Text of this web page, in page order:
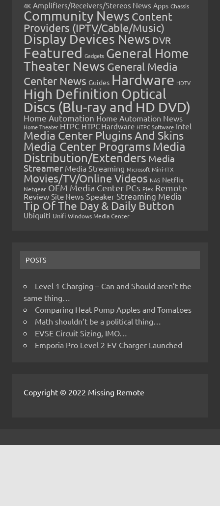
4K Amplifiers/Receivers/Stereos News Apps Chassis
Community News Content
Providers (IPTV/Cable/Music)
Display Devices News DVR
Featured Gadgets General Home
Theater News General Media
Center News Guides Hardware HDTV
High Definition Optical
Discs (Blu-ray and HD DVD)
Home Automation Home Automation News
Home Theater HTPC HTPC Hardware HTPC Software Intel
Media Center Plugins And Skins
Media Center Programs Media
Distribution/Extenders Media
Streamer Media Streaming Microsoft Mini-ITX
Movies/TV/Online Videos NAS Netflix
Netgear OEM Media Center PCs Plex Remote
Review Site News Speaker Streaming Media
Tip Of The Day & Daily Button
Ubiquiti Unifi Windows Media Center
POSTS
Level 1 Charging – Can and Should aren’t the
same thing…
Comparing Heat Pump Apples and Tomatoes
Math shouldn’t be a political thing…
EVSE Circuit Sizing, IMO…
Emporia Pro Level 2 EV Charger Launched
Copyright © 2022 Missing Remote